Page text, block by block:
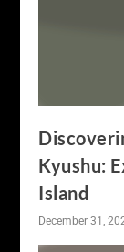
Kyushu:
Island
December 31,